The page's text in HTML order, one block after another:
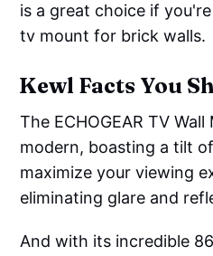
is a great choice if
tv mount for brick walls.
Kewl Facts You
The ECHOGEAR TV
modern, boasting a tilt
maximize your viewing
eliminating glare and
And with its incredible